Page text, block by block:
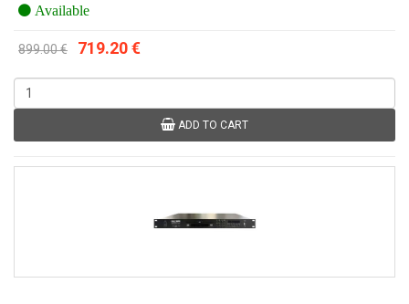
Available
899.00 € 719.20 €
ADD TO CART